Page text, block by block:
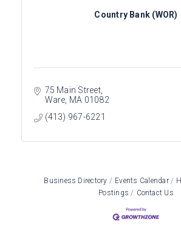
Country Bank (WOR)
75 Main Street
Ware MA 01082
(413) 967-6221
Business Directory Events Calendar
Postings
Contact Us